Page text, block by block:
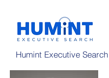
Humint Executive Search